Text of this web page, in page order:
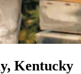
Kentucky